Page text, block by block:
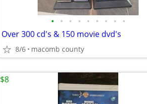
• • • • • • • • •
Over 300 cd's & 150 movie dvd's
8/6 macomb county
$8